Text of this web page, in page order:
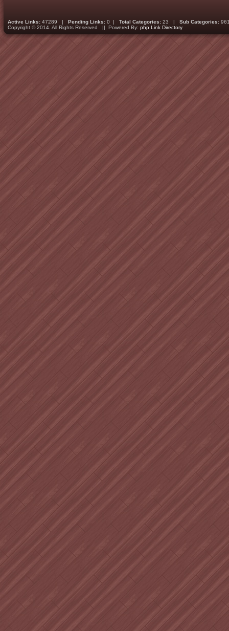
Active Links: 47289 | Pending Links: 0 | Total Categories: 23 | Sub Categories:
Copyright © 2014. All Rights Reserved || Powered By: php Link Directory